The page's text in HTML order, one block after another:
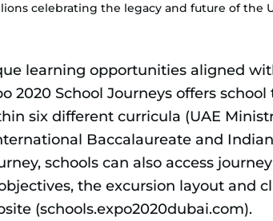
celebrating the legacy and future of the